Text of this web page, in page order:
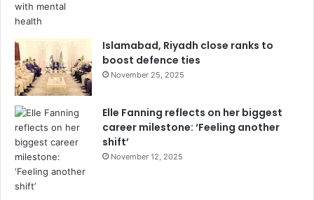
Islamabad, Riyadh close ranks to
boost defence ties
November 25, 2025
Elle Fanning reflects on her biggest
career milestone: ‘Feeling another
shift’
November 12, 2025